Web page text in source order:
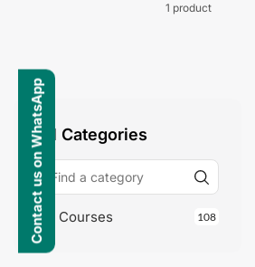
1 product
All Categories
Courses 108
Contact us on WhatsApp